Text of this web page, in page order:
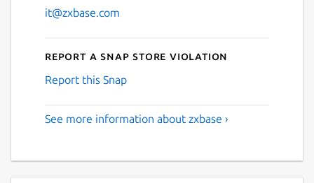
it@zxbase.com
Report a Snap Store violation
Report this Snap
See more information about zxbase ›